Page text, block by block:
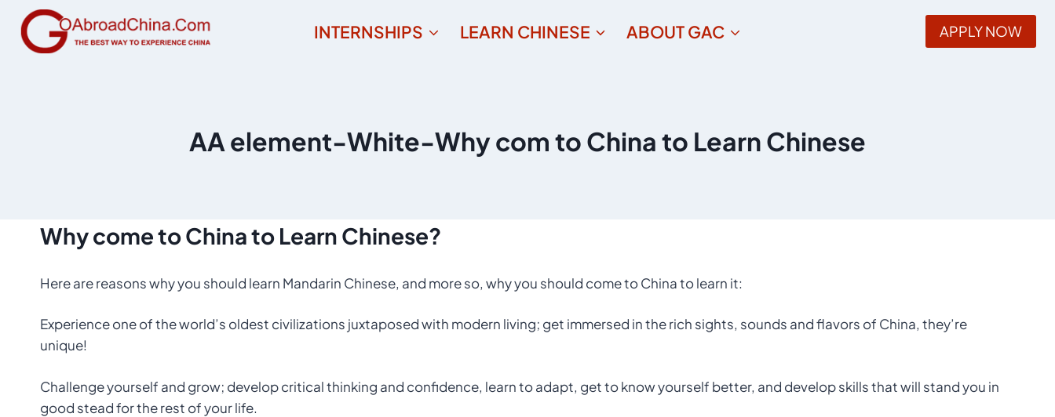
content
INTERNSHIPS LEARN CHINESE ABOUT GAC APPLY NOW
AA element-White-Why com to China to Learn Chinese
Whycome toChinato Learn Chinese?
Here are reasons why you should learn Mandarin Chinese, and more so, why you should come to China to learn it:
Experience one of the world’s oldest civilizations juxtaposed with modern living; get immersed in the rich sights, sounds and flavors of China, they’re
unique!
Challenge yourself and grow; develop critical thinking and confidence, learn to adapt, get to know yourself better, and develop skills that will stand you in
good stead for the rest of your life.